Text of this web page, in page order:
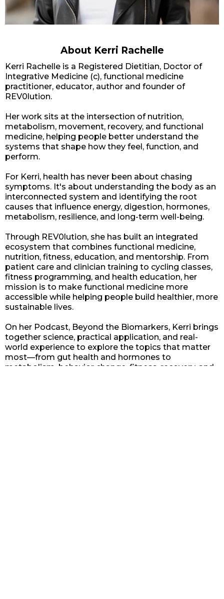
About Kerri Rachelle
Kerri Rachelle is a Registered Dietitian, Doctor of
Integrative Medicine (c), functional medicine
practitioner, educator, author and founder of
REV0lution.
Her work sits at the intersection of nutrition,
metabolism, movement, recovery, and functional
medicine, helping people better understand the
systems that shape how they feel, function, and
perform.
For Kerri, health has never been about chasing
symptoms. It's about understanding the body as an
interconnected system and identifying the root
causes that influence energy, digestion, hormones,
metabolism, resilience, and long-term well-being.
Through REV0lution, she has built an integrated
ecosystem that combines functional medicine,
nutrition, fitness, education, and mentorship. From
patient care and clinician training to cycling classes,
fitness programming, and health education, her
mission is to make functional medicine more
accessible while helping people build healthier, more
sustainable lives.
On her Podcast, Beyond the Biomarkers, Kerri brings
together science, practical application, and real-
world experience to explore the topics that matter
most—from gut health and hormones to
metabolism, behavior change, fitness, recovery, and